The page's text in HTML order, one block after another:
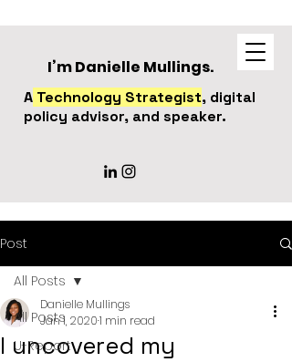
I’m Danielle Mullings.
A Technology Strategist, digital
policy advisor, and speaker.
Post
All Posts
U-Report
All Posts
I uncovered my
Danielle Mullings
Jan 1, 20201 min read